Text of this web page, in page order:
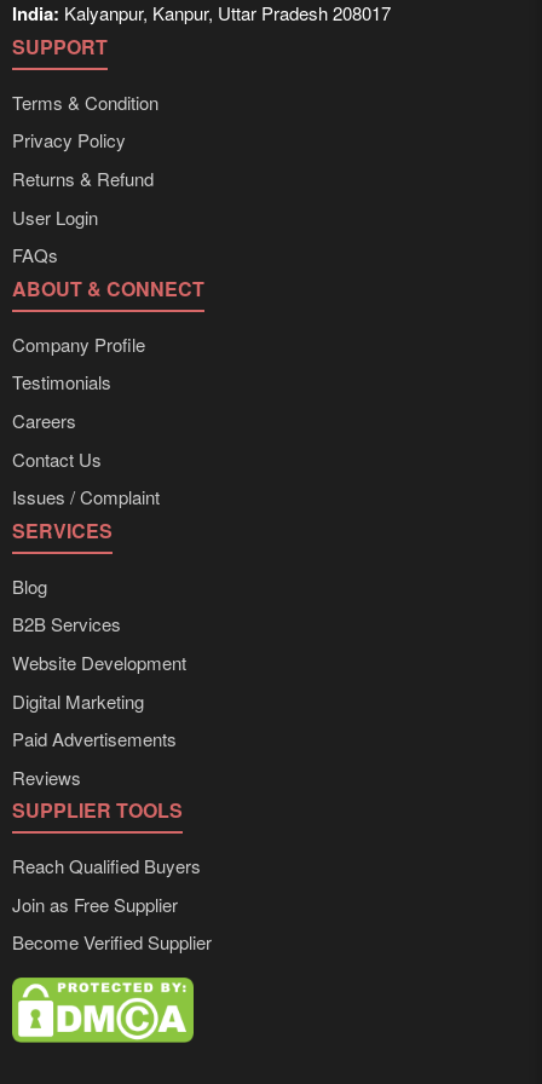
India: Kalyanpur, Kanpur, Uttar Pradesh 208017
SUPPORT
Terms & Condition
Privacy Policy
Returns & Refund
User Login
FAQs
ABOUT & CONNECT
Company Profile
Testimonials
Careers
Contact Us
Issues / Complaint
SERVICES
Blog
B2B Services
Website Development
Digital Marketing
Paid Advertisements
Reviews
SUPPLIER TOOLS
Reach Qualified Buyers
Join as Free Supplier
Become Verified Supplier